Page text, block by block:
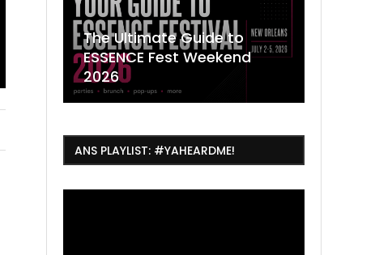
The Ultimate Guide to
ESSENCE Fest Weekend
2026
ANS PLAYLIST: #YAHEARDME!